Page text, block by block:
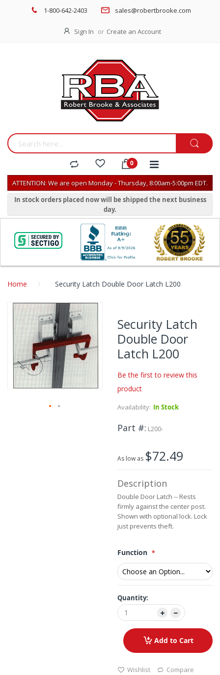
1-800-642-2403 sales@robertbrooke.com
Sign In Create an Account
ATTENTION: We are open Monday - Thursday, 8:00am-5:00pm EDT.
In stock orders placed now will be shipped the next business
day.
Home Security Latch Double Door Latch L200
Skip
to
the
end
of
the
images
gallery
Security Latch
Double Door
Latch L200
Be the first to review this
product
Availability: In Stock
Part # L200-
As low as $72.49
Description
Double Door Latch -- Rests
firmly against the center post.
Shown with optional lock. Lock
just prevents theft.
Function
Quantity:
Add to Cart
Wishlist Compare